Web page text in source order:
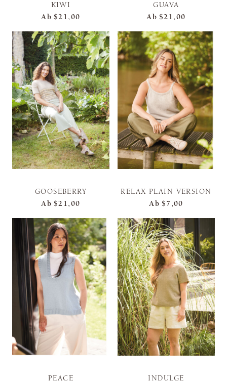
KIWI
Ab $21,00
GUAVA
Ab $21,00
GOOSEBERRY
Ab $21,00
RELAX PLAIN VERSION
Ab $7,00
PEACE
INDULGE